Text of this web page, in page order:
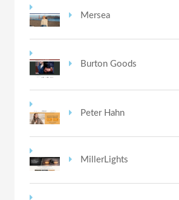
Mersea
Burton Goods
Peter Hahn
MillerLights